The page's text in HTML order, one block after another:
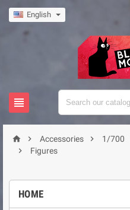
English

  Accessories  1/700

Figures
HOME